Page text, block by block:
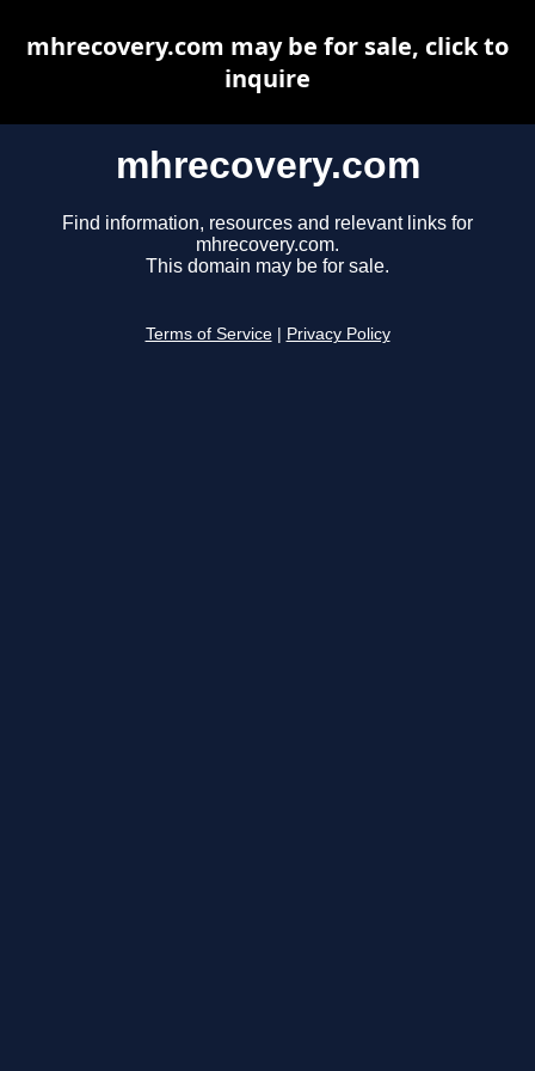
mhrecovery.com
Find information, resources and relevant links for
mhrecovery.com.
This domain may be for sale.
Terms of Service Privacy Policy
mhrecovery.com may be for sale, click to
inquire